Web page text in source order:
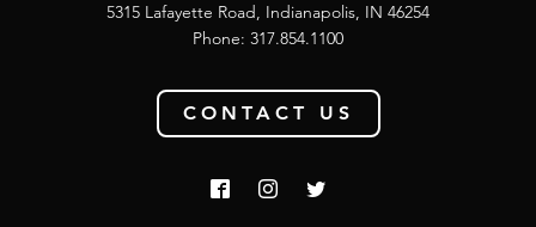
5315 Lafayette Road, Indianapolis, IN 46254
Phone: 317.854.1100
CONTACT US